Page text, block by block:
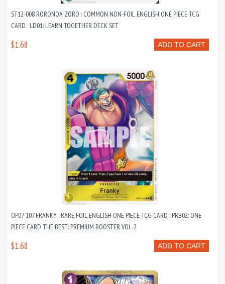
ST12-008 RORONOA ZORO : COMMON NON-FOIL ENGLISH ONE PIECE TCG
CARD : LD01: LEARN TOGETHER DECK SET
ADD TO CART
$1.68
OP07-107 FRANKY : RARE FOIL ENGLISH ONE PIECE TCG CARD : PRB02: ONE
PIECE CARD THE BEST: PREMIUM BOOSTER VOL. 2
ADD TO CART
$1.68